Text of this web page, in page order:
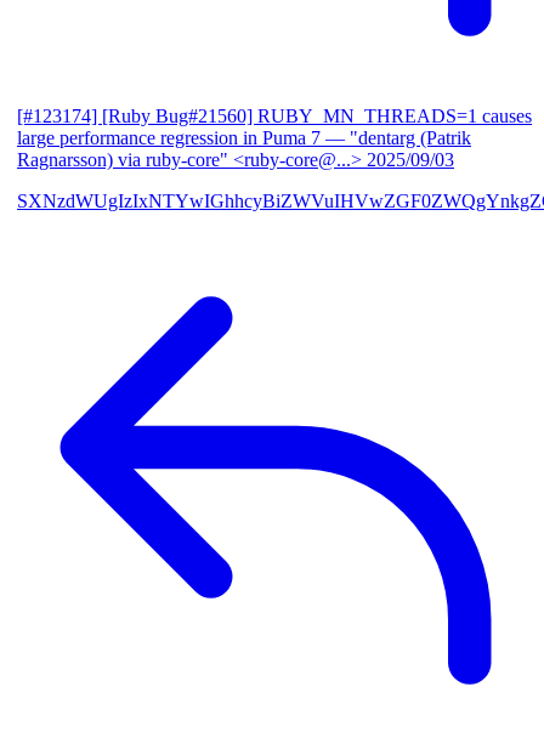
[#123174] [Ruby Bug#21560] RUBY_MN_THREADS=1 causes
large performance regression in Puma 7 — "dentarg (Patrik
Ragnarsson) via ruby-core" <ruby-core@...> 2025/09/03